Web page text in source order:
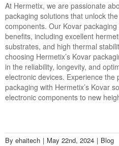
At Hermetix, we are passionate
packaging solutions that unlock
components. Our Kovar
benefits, including excellent
substrates, and high thermal
choosing Hermetix’s Kovar
in the reliability, longevity, and
electronic devices. Experience
packaging with Hermetix’s Kovar
electronic components to new
By ehaitech | May 22nd, 2024 | Blog